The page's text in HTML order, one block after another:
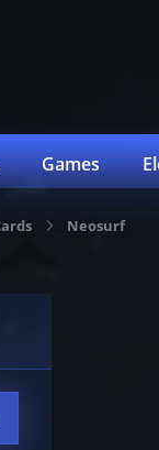
Games
Neosurf